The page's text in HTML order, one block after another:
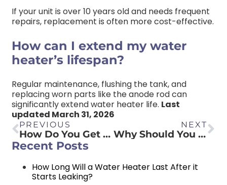
If your unit is over 10 years old and needs frequent
repairs, replacement is often more cost-effective.
How can I extend my water
heater’s lifespan?
Regular maintenance, flushing the tank, and
replacing worn parts like the anode rod can
significantly extend water heater life. Last
updated March 31, 2026
PREVIOUS
How Do You Get Rid of a Smelly Bathroom Drain?
NEXT
Why Should You Hire Professional Plumbers?
Recent Posts
How Long Will a Water Heater Last After it
Starts Leaking?